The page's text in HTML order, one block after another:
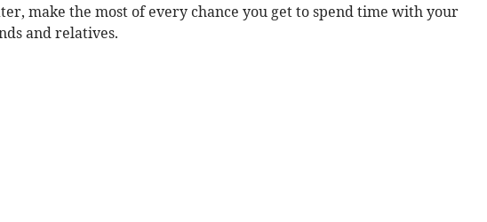
make the most of every chance you get to spend time with your
and relatives.